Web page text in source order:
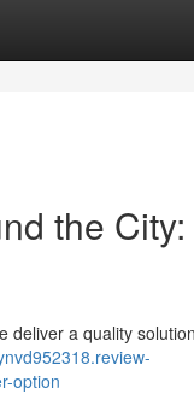
the City:
deliver a quality
option